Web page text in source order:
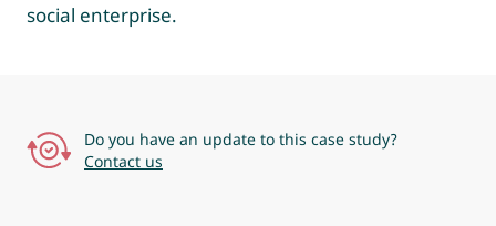
social enterprise.
Do you have an update to this case study?
Contact us